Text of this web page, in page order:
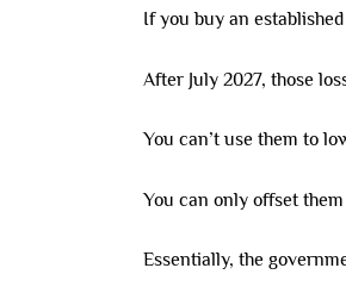
If you buy an
After July 2027, those
You can’t use them to
You can only offset
Essentially, the